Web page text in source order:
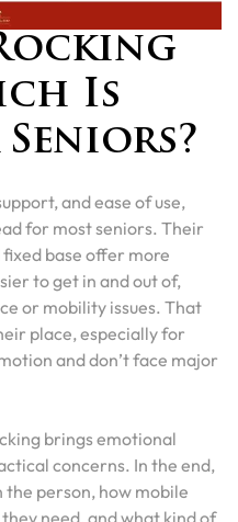
Is
and ease of use,
for most seniors. Their
base offer more
to get in and out of,
or mobility issues. That
place, especially for
and don’t face major
brings emotional
concerns. In the end,
the person, how mobile